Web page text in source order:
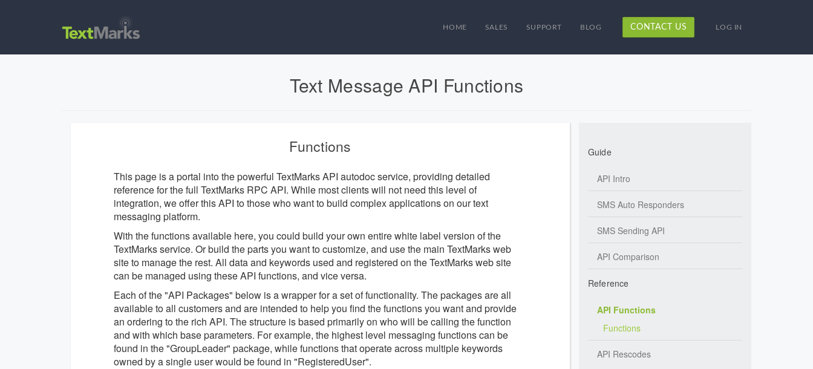
HOME SALES SUPPORT BLOG CONTACT US LOG IN
Text Message API Functions
Functions
This page is a portal into the powerful TextMarks API autodoc service, providing detailed
reference for the full TextMarks RPC API. While most clients will not need this level of
integration, we offer this API to those who want to build complex applications on our text
messaging platform.
With the functions available here, you could build your own entire white label version of the
TextMarks service. Or build the parts you want to customize, and use the main TextMarks web
site to manage the rest. All data and keywords used and registered on the TextMarks web site
can be managed using these API functions, and vice versa.
Each of the "API Packages" below is a wrapper for a set of functionality. The packages are all
available to all customers and are intended to help you find the functions you want and provide
an ordering to the rich API. The structure is based primarily on who will be calling the function
and with which base parameters. For example, the highest level messaging functions can be
found in the "GroupLeader" package, while functions that operate across multiple keywords
owned by a single user would be found in "RegisteredUser".
Guide
API Intro
SMS Auto Responders
SMS Sending API
API Comparison
Reference
API Functions
Functions
API Rescodes